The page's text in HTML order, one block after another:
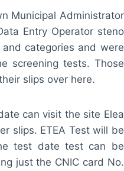
Municipal Administrator
Entry Operator steno
categories and were
screening tests. Those
slips over here.
can visit the site Elea
slips. ETEA Test will be
test date test can be
just the CNIC card No.